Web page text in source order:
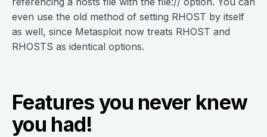
even use the old method of setting RHOST by itself
as well, since Metasploit now treats RHOST and
RHOSTS as identical options.
Features you never knew
you had!